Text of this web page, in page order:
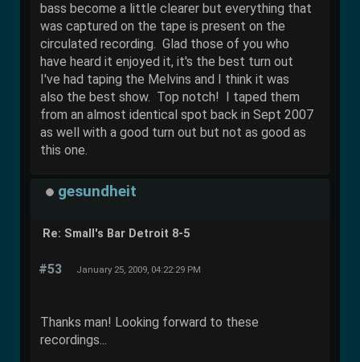
bass become a little clearer but everything that
was captured on the tape is present on the
circulated recording. Glad those of you who
have heard it enjoyed it, it's the best turn out
I've had taping the Melvins and I think it was
also the best show. Top notch! I taped them
from an almost identical spot back in Sept 2007
as well with a good turn out but not as good as
this one.
gesundheit
Re: Small's Bar Detroit 8-5
#53 January 25, 2009, 04:22:29 PM
Thanks man! Looking forward to these
recordings...